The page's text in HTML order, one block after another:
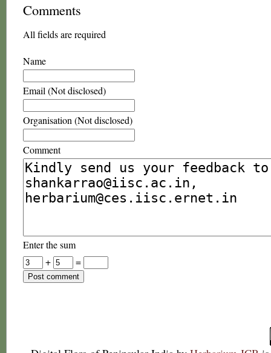
Comments
All fields are required
Name
Email (Not disclosed)
Organisation (Not disclosed)
Comment
Enter the sum
+
=